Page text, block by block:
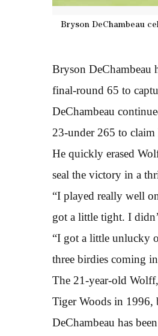
Bryson DeChambeau
Bryson DeChambeau
final-round 65 to
DeChambeau
23-under 265 to
He quickly erased
seal the victory in a
“I played really well
got a little tight. I
“I got a little unlucky
three birdies coming
The 21-year-old
Tiger Woods in 1996,
DeChambeau has